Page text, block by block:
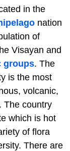
in the
nation
of
Visayan and
groups. The
is the most
volcanic,
The country
which is hot
of flora
There are